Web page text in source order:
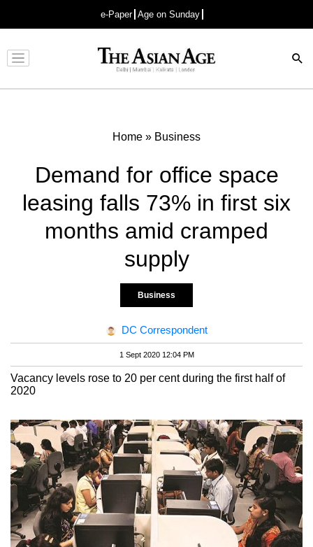
e-Paper Age on Sunday
Advertisement
Home » Business
Demand for office space
leasing falls 73% in first six
months amid cramped
supply
Business
DC Correspondent
1 Sept 2020 12:04 PM
Vacancy levels rose to 20 per cent during the first half of
2020